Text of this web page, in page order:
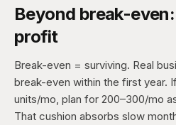
Beyond break-
profit
Break-even = surviving. Real
break-even within the first year.
units/mo, plan for 200–300/mo
That cushion absorbs slow